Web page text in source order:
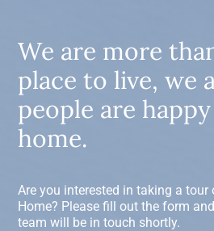
We are more
place to live, we
people are
home.
Are you interested in taking a
Home? Please fill out the form
team will be in touch shortly.